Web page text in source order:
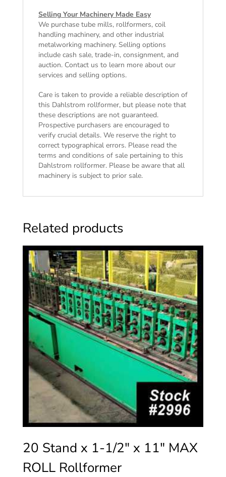
Selling Your Machinery Made Easy
We purchase tube mills, rollformers, coil
handling machinery, and other industrial
metalworking machinery. Selling options
include cash sale, trade-in, consignment, and
auction. Contact us to learn more about our
services and selling options.
Care is taken to provide a reliable description of
this Dahlstrom rollformer, but please note that
these descriptions are not guaranteed.
Prospective purchasers are encouraged to
verify crucial details. We reserve the right to
correct typographical errors. Please read the
terms and conditions of salepertaining to this
Dahlstrom rollformer. Please be aware that all
machinery is subject to prior sale.
Related products
20 Stand x 1-1/2″ x 11″ MAX
ROLL Rollformer